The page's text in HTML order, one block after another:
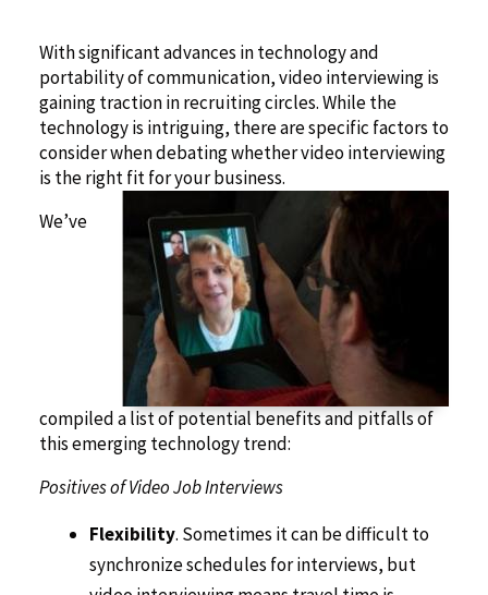
With significant advances in technology and
portability of communication, video interviewing is
gaining traction in recruiting circles. While the
technology is intriguing, there are specific factors to
consider when debating whether video interviewing
is the right fit for your business.
We’ve
compiled a list of potential benefits and pitfalls of
this emerging technology trend:
Positives of Video Job Interviews
Flexibility. Sometimes it can be difficult to
synchronize schedules for interviews, but